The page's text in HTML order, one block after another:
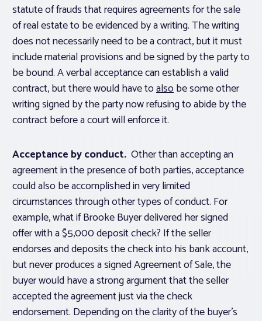
statute of frauds that requires agreements for the sale
of real estate to be evidenced by a writing. The writing
does not necessarily need to be a contract, but it must
include material provisions and be signed by the party to
be bound. A verbal acceptance can establish a valid
contract, but there would have toalsobe some other
writing signed by the party now refusing to abide by the
contract before a court will enforce it.
Acceptance by conduct. Other than accepting an
agreement in the presence of both parties, acceptance
could also be accomplished in very limited
circumstances through other types of conduct. For
example, what if Brooke Buyer delivered her signed
offer with a $5,000 deposit check? If the seller
endorses and deposits the check into his bank account,
but never produces a signed Agreement of Sale, the
buyer would have a strong argument that the seller
accepted the agreement just via the check
endorsement. Depending on the clarity of the buyer’s